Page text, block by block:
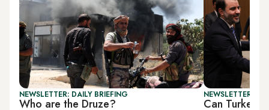
NEWSLETTER: DAILY BRIEFING
Who are the Druze?
NEWSLETTER:
Can Turkey-